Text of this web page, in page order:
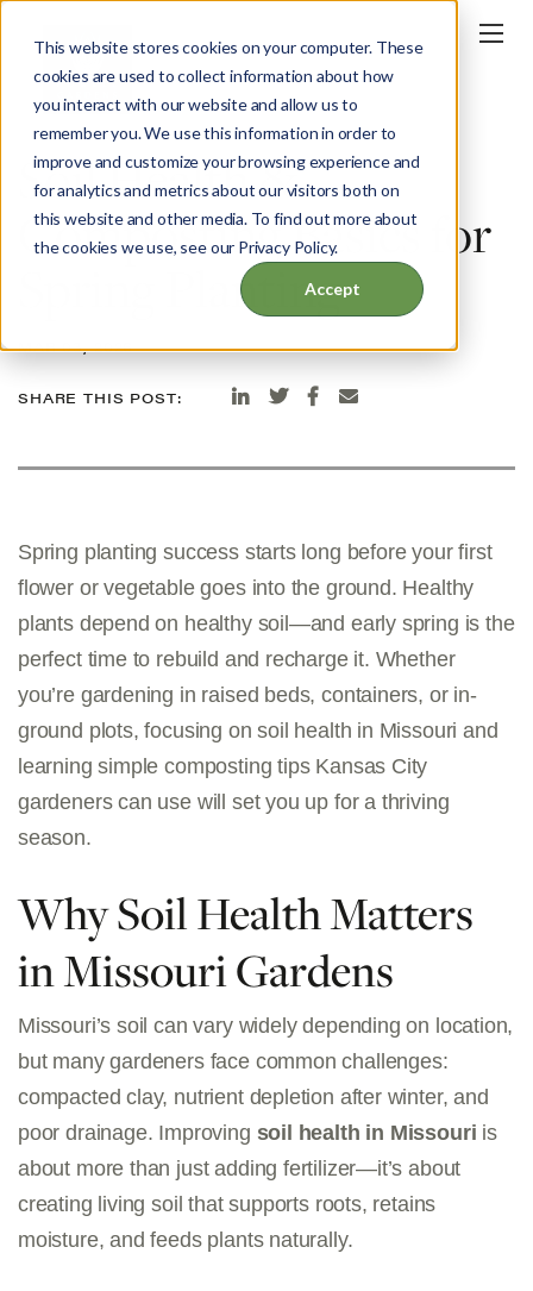
This website stores cookies on your computer. These
cookies are used to collect information about how
you interact with our website and allow us to
remember you. We use this information in order to
improve and customize your browsing experience and
for analytics and metrics about our visitors both on
this website and other media. To find out more about
the cookies we use, see our Privacy Policy.
Accept
BLOG
Soil Health &
Composting Basics for
Spring Planting
MAR 03, 2026
SHARE THIS POST:
Spring planting success starts long before your first
flower or vegetable goes into the ground. Healthy
plants depend on healthy soil—and early spring is the
perfect time to rebuild and recharge it. Whether
you’re gardening in raised beds, containers, or in-
ground plots, focusing on soil health in Missouri and
learning simple composting tips Kansas City
gardeners can use will set you up for a thriving
season.
Why Soil Health Matters
in Missouri Gardens
Missouri’s soil can vary widely depending on location,
but many gardeners face common challenges:
compacted clay, nutrient depletion after winter, and
poor drainage. Improving soil health in Missouri is
about more than just adding fertilizer—it’s about
creating living soil that supports roots, retains
moisture, and feeds plants naturally.